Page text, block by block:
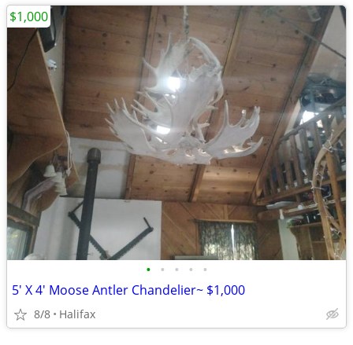
• • • • •
5' X 4' Moose Antler Chandelier~ $1,000
8/8 Halifax
$1,000